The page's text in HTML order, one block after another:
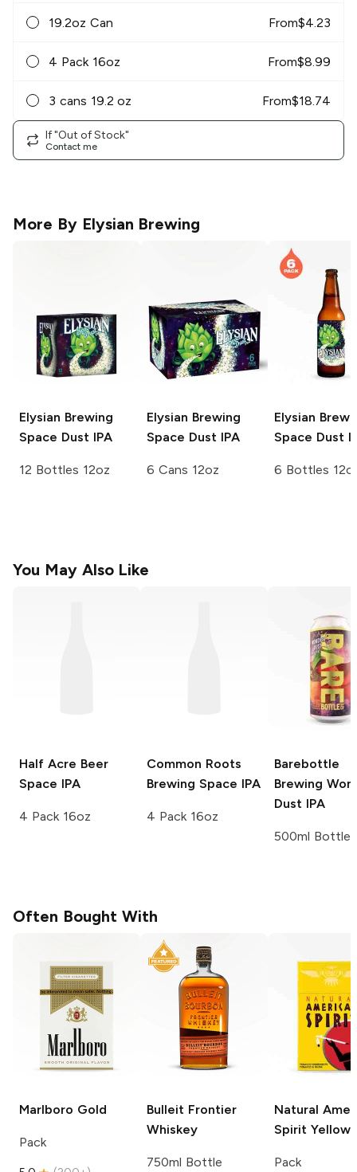
19.2oz Can From$4.23
4 Pack 16oz From$8.99
3 cans 19.2 oz From$18.74
If "Out of Stock"
Contact me
More By Elysian Brewing
Elysian Brewing
Space Dust IPA
12 Bottles 12oz
Elysian Brewing
Space Dust IPA
6 Cans 12oz
Elysian
Space Dust
6 Bottles
You May Also Like
Half Acre Beer
Space IPA
4 Pack 16oz
Common Roots
Brewing Space IPA
4 Pack 16oz
Barebottle
Brewing
Dust IPA
500ml Bottle
Often Bought With
Marlboro Gold
Pack
Bulleit Frontier
Whiskey
750ml Bottle
Natural
Spirit Yellow
Pack